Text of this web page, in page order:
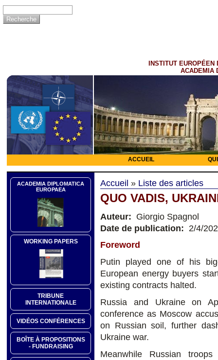
INSTITUT EUROPÉEN
ACADEMIA
ACCUEIL
ACADEMIA DIPLOMATICA
EUROPAEA
WORKING PAPERS
TRIBUNE
INTERNATIONALE
VIDÉOS CONFÉRENCES
BOÎTE À PROPOSITIONS
- FUNDRAISING
Accueil » Liste des articles
QUO VADIS,
Auteur: Giorgio Spagnol
Date de publication: 2/4/
Foreword
Putin played one of his
European energy buyers
existing contracts halted.
Russia and Ukraine on
conference as Moscow
on Russian soil, further
Ukraine war.
Meanwhile Russian